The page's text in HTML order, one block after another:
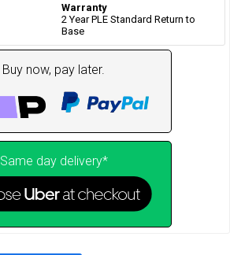
Warranty
2 Year PLE Standard Return to
Base
Buy now, pay later.
Same day delivery*